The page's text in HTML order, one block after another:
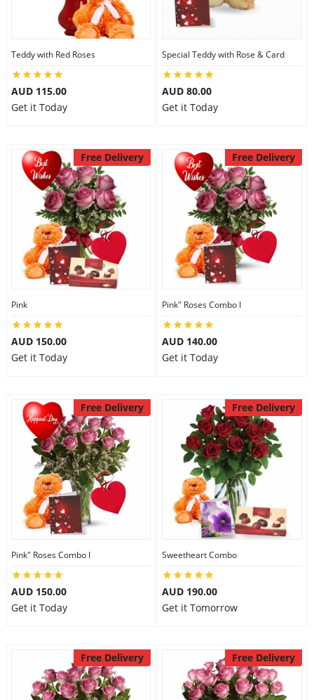
Combos
Birthday
Gift Hampers
Midnight Delivery
Custom Order
Teddy with Red Roses
AUD 115.00
Get it Today
Special Teddy with Rose & Card
AUD 80.00
Get it Today
Free Delivery
Pink
AUD 150.00
Get it Today
Free Delivery
Pink" Roses Combo I
AUD 140.00
Get it Today
Free Delivery
Pink" Roses Combo I
AUD 150.00
Get it Today
Free Delivery
Sweetheart Combo
AUD 190.00
Get it Tomorrow
Free Delivery Free Delivery